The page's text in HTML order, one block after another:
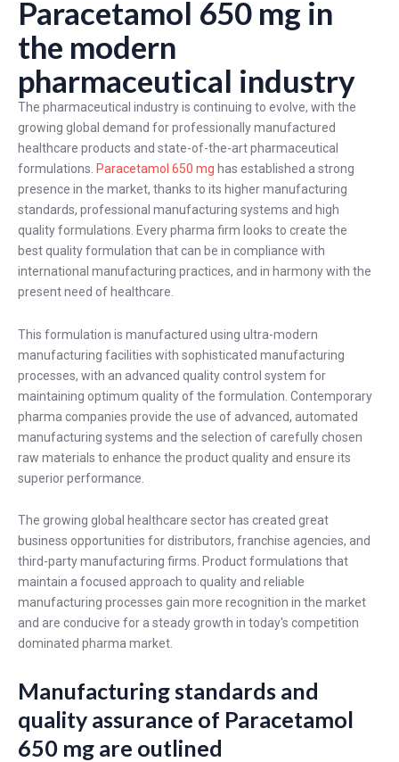
Paracetamol 650 mg in
the modern
pharmaceutical industry
The pharmaceutical industry is continuing to evolve, with the
growing global demand for professionally manufactured
healthcare products and state-of-the-art pharmaceutical
formulations. Paracetamol 650 mg has established a strong
presence in the market, thanks to its higher manufacturing
standards, professional manufacturing systems and high
quality formulations. Every pharma firm looks to create the
best quality formulation that can be in compliance with
international manufacturing practices, and in harmony with the
present need of healthcare.
This formulation is manufactured using ultra-modern
manufacturing facilities with sophisticated manufacturing
processes, with an advanced quality control system for
maintaining optimum quality of the formulation. Contemporary
pharma companies provide the use of advanced, automated
manufacturing systems and the selection of carefully chosen
raw materials to enhance the product quality and ensure its
superior performance.
The growing global healthcare sector has created great
business opportunities for distributors, franchise agencies, and
third-party manufacturing firms. Product formulations that
maintain a focused approach to quality and reliable
manufacturing processes gain more recognition in the market
and are conducive for a steady growth in today's competition
dominated pharma market.
Manufacturing standards and
quality assurance of Paracetamol
650 mg are outlined